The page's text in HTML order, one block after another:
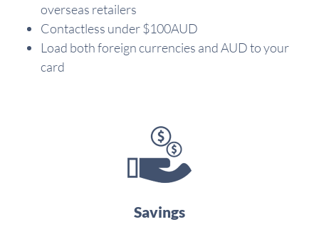
overseas retailers
Contactless under $100AUD
Load both foreign currencies and AUD to your
card
Savings